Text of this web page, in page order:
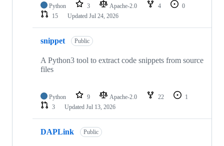
Python 3 Apache-2.0 4
0
15
Updated Jul 24, 2026
snippet Public
A Python3 tool to extract code snippets from source
files
Python 9 Apache-2.0 22
1
3
Updated Jul 13, 2026
DAPLink Public